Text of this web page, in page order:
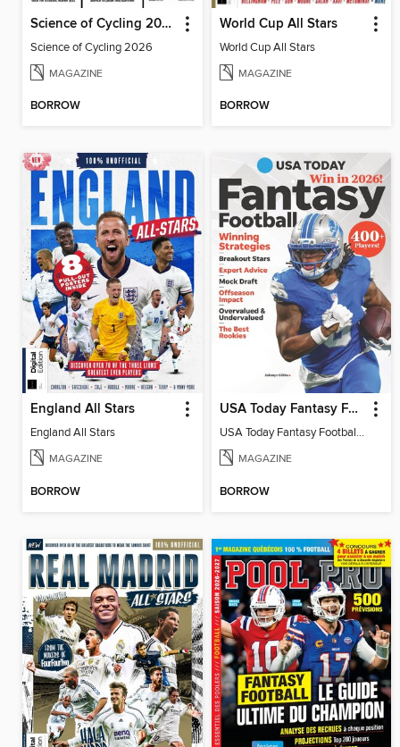
Science of Cycling 2026
Science of Cycling 2026
MAGAZINE
BORROW
World Cup All Stars
World Cup All Stars
MAGAZINE
BORROW
England All Stars
England All Stars
MAGAZINE
BORROW
USA Today Fantasy Football 2026
USA Today Fantasy Football 2026
MAGAZINE
BORROW